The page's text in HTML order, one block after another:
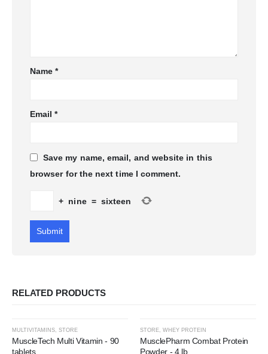
Name*
Email*
Save my name, email, and website in this
browser for the next time I comment.
+ nine = sixteen
RELATED PRODUCTS
-20%
MULTIVITAMINS, STORE
MuscleTech Multi Vitamin - 90
tablets
-20%
product
STORE, WHEY PROTEIN
MusclePharm Combat Protein
Powder - 4 lb